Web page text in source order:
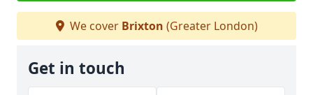
We cover Brixton (Greater London)
Get in touch